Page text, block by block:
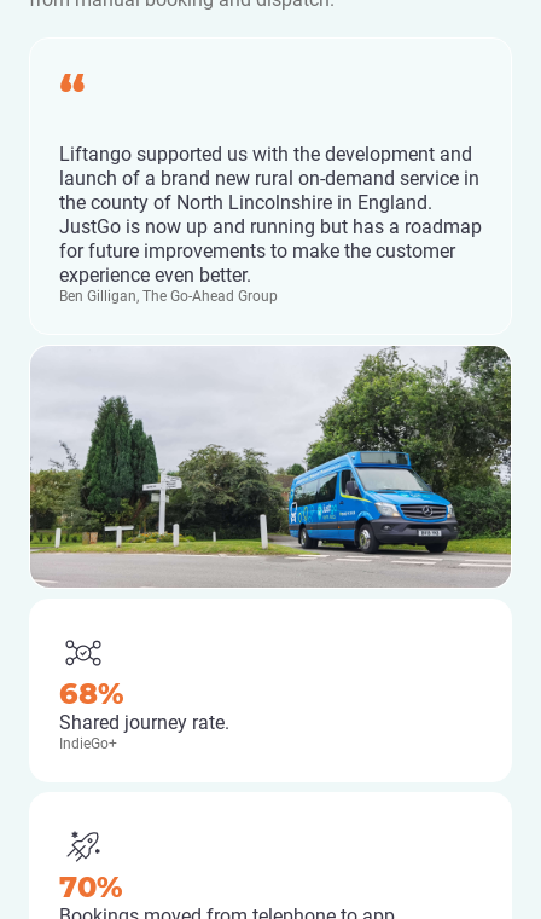
“
Liftango supported us with the development and
launch of a brand new rural on-demand service in
the county of North Lincolnshire in England.
JustGo is now up and running but has a roadmap
for future improvements to make the customer
experience even better.
Ben Gilligan, The Go-Ahead Group
68%
Shared journey rate.
IndieGo+
70%